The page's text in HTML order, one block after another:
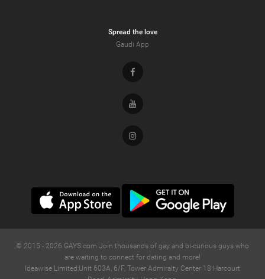
Spread the love
Gaudi App
Facebook
Youtube
Instagram
© 2015 - 2026 GAYS.com Join thousands of gay and bi-curious guys who
are waiting to connect for dating and more!
Ideawise Limited;Unit 603A, 6/F, Tower Admiralty Center 18 Harcourt